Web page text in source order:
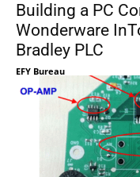
Building a PC
Wonderware
Bradley PLC
EFY Bureau